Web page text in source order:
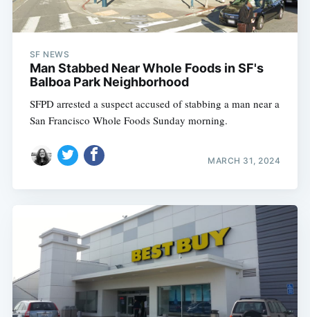
SF NEWS
Man Stabbed Near Whole Foods in SF's
Balboa Park Neighborhood
SFPD arrested a suspect accused of stabbing a man near a
San Francisco Whole Foods Sunday morning.
MARCH 31, 2024